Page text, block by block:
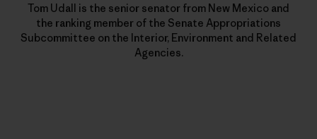
Tom Udall is the senior senator from New Mexico and
the ranking member of the Senate Appropriations
Subcommittee on the Interior, Environment and Related
Agencies.